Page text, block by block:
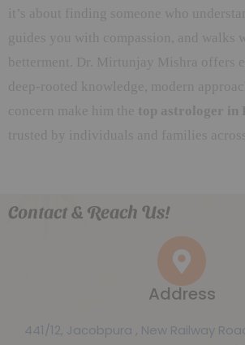
Contact & Reach Us!
Address
441/12, Jacobpura , New Railway